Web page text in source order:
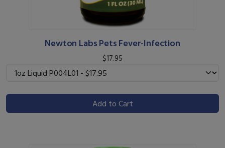
Newton Labs Pets Fever-Infection
$17.95
Add to Cart